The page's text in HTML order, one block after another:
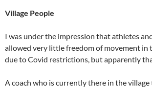
Village People
I was under the impression that athletes
allowed very little freedom of movement in
due to Covid restrictions, but apparently
A coach who is currently there in the